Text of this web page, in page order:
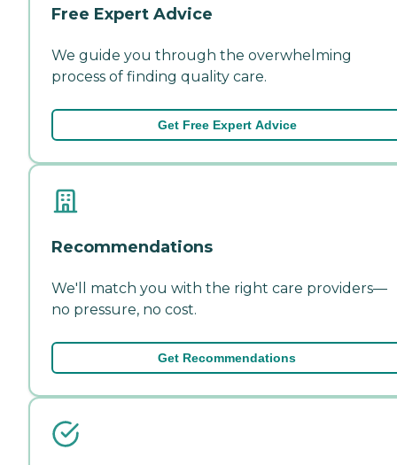
Free Expert Advice
We guide you through the overwhelming
process of finding quality care.
Get Free Expert Advice
Recommendations
We'll match you with the right care providers—
no pressure, no cost.
Get Recommendations